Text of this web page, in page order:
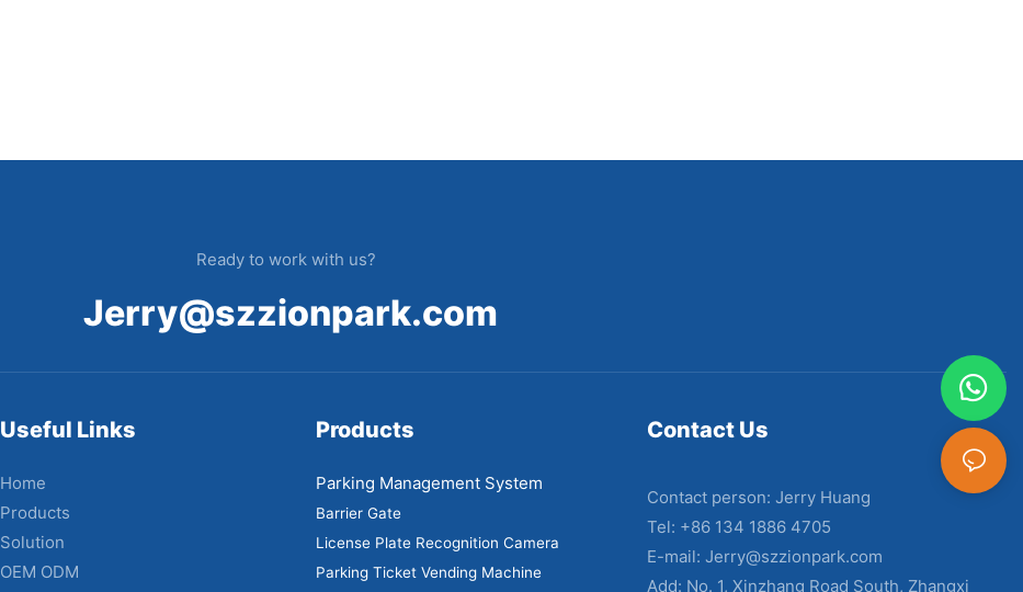
Ready to work with us?
Jerry@szzionpark.com
Useful Links
Home
Products
Solution
OEM ODM
Products
Parking Management System
Barrier Gate
License Plate Recognition Camera
Parking Ticket Vending Machine
Contact Us
Contact person: Jerry Huang
Tel: +86 134 1886 4705
E-mail: Jerry@szzionpark.com
Add: No. 1, Xinzhang Road South, Zhangxi